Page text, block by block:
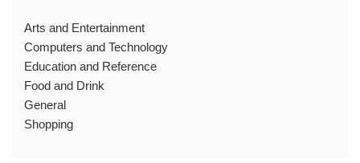
Arts and Entertainment
Computers and Technology
Education and Reference
Food and Drink
General
Shopping